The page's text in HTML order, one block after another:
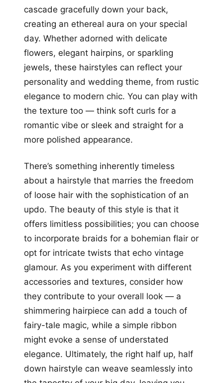
cascade gracefully down your back,
creating an ethereal aura on your special
day. Whether adorned with delicate
flowers, elegant hairpins, or sparkling
jewels, these hairstyles can reflect your
personality and wedding theme, from rustic
elegance to modern chic. You can play with
the texture too — think soft curls for a
romantic vibe or sleek and straight for a
more polished appearance.
There’s something inherently timeless
about a hairstyle that marries the freedom
of loose hair with the sophistication of an
updo. The beauty of this style is that it
offers limitless possibilities; you can choose
to incorporate braids for a bohemian flair or
opt for intricate twists that echo vintage
glamour. As you experiment with different
accessories and textures, consider how
they contribute to your overall look — a
shimmering hairpiece can add a touch of
fairy-tale magic, while a simple ribbon
might evoke a sense of understated
elegance. Ultimately, the right half up, half
down hairstyle can weave seamlessly into